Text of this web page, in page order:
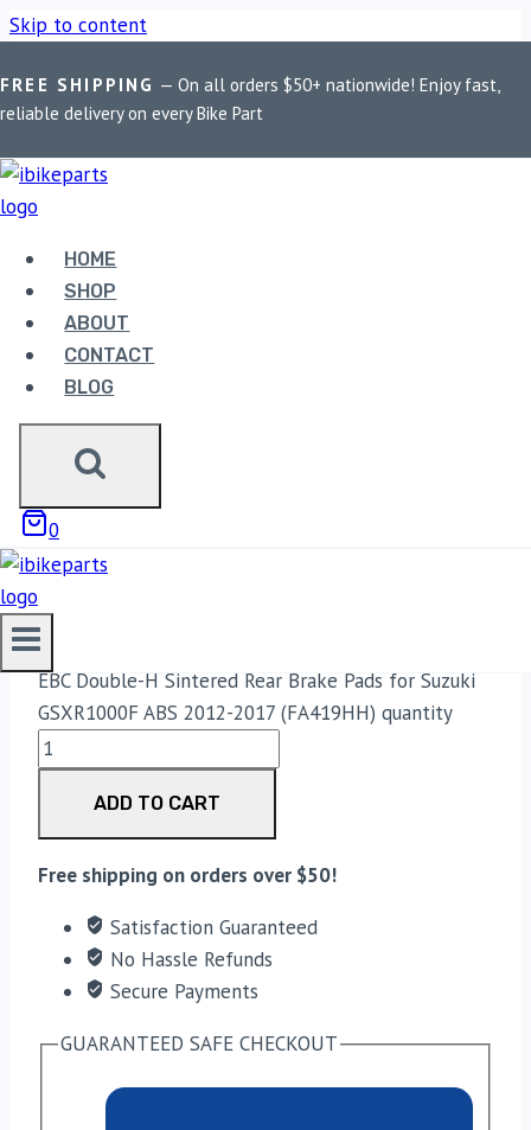
Skip to content
FREE SHIPPING — On all orders $50+ nationwide! Enjoy fast,
reliable delivery on every Bike Part
HOME
SHOP
ABOUT
CONTACT
BLOG
0
Home / Shop / Bike Parts / EBC Double-H Sintered Rear Brake
Pads for Suzuki GSXR1000F ABS 2012-2017 (FA419HH)
EBC DOUBLE-H SINTERED REAR BRAKE
PADS FOR SUZUKI GSXR1000F ABS
2012-2017 (FA419HH)
EBC Double-H Sintered Rear Brake Pads for Suzuki
GSXR1000F ABS 2012-2017 (FA419HH) quantity
ADD TO CART
Free shipping on orders over $50!
Satisfaction Guaranteed
No Hassle Refunds
Secure Payments
GUARANTEED SAFE CHECKOUT